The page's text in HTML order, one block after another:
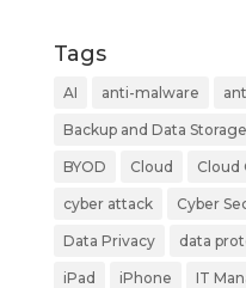
Tags
AI anti-malware
Backup and Data Storage
BYOD Cloud Cloud
cyber attack Cyber
Data Privacy data
iPad iPhone IT